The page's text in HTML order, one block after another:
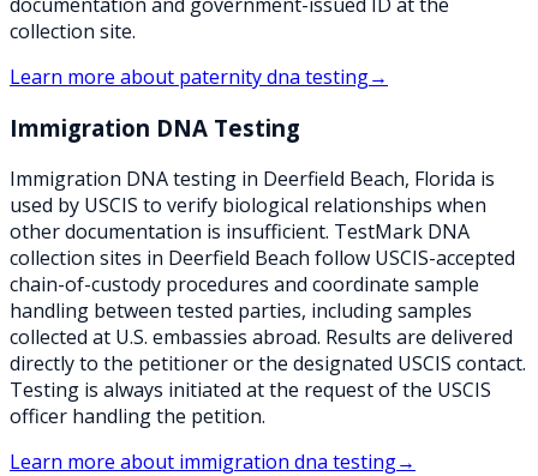
collection site.
Learn more about paternity dna testing→
Immigration DNA Testing
Immigration DNA testing in Deerfield Beach, Florida is
used by USCIS to verify biological relationships when
other documentation is insufficient. TestMark DNA
collection sites in Deerfield Beach follow USCIS-accepted
chain-of-custody procedures and coordinate sample
handling between tested parties, including samples
collected at U.S. embassies abroad. Results are delivered
directly to the petitioner or the designated USCIS contact.
Testing is always initiated at the request of the USCIS
officer handling the petition.
Learn more about immigration dna testing→